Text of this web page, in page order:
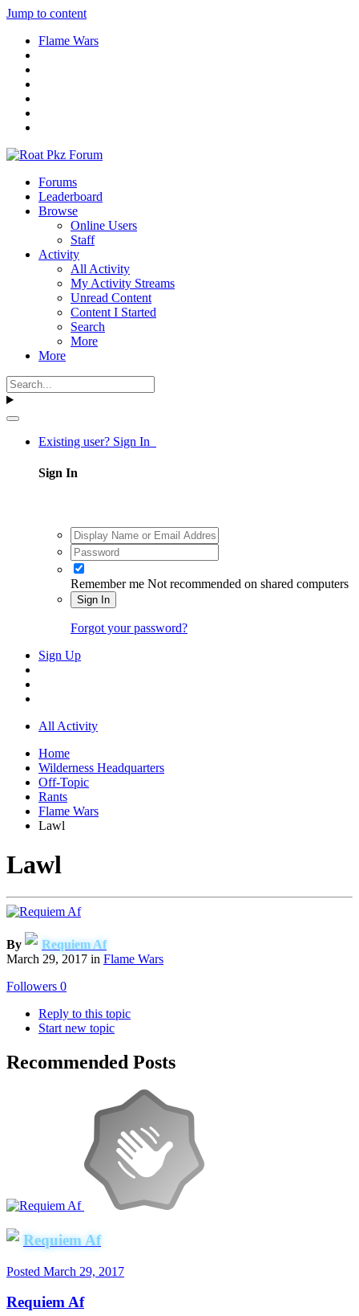
Jump to content
Flame Wars
Forums
Leaderboard
Browse
Online Users
Staff
Activity
All Activity
My Activity Streams
Unread Content
Content I Started
Search
More
More
Existing user? Sign In
Sign In
Remember me Not recommended on shared computers
Sign In
Forgot your password?
Sign Up
All Activity
Home
Wilderness Headquarters
Off-Topic
Rants
Flame Wars
Lawl
Lawl
By
Requiem Af
March 29, 2017 in Flame Wars
Followers 0
Reply to this topic
Start new topic
Recommended Posts
Requiem Af
Posted March 29, 2017
Requiem Af